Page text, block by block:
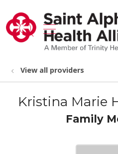
search
show off
View all providers
Kristina Marie
Family